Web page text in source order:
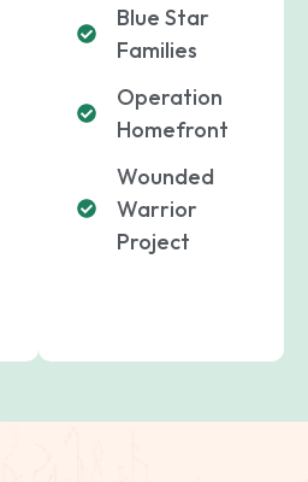
Doesn’t Have to
Break the Bank
Somewhere between
the last day of summer
Blue Star
Families
Operation
Homefront
Wounded
Warrior
Project